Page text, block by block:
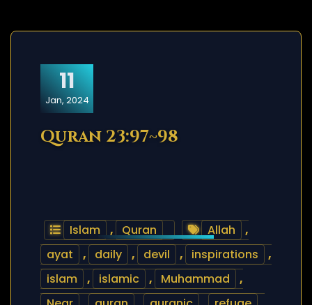
11
Jan, 2024
Quran 23:97~98
Islam , Quran Allah
,
ayat
, daily , devil , inspirations
,
islam
, islamic , Muhammad
,